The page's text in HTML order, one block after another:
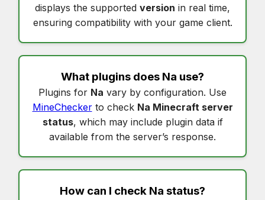
displays the supported version in real time,
ensuring compatibility with your game client.
What plugins does Na use?
Plugins for Na vary by configuration. Use
MineCheckerto check Na Minecraft server
status, which may include plugin data if
available from the server’s response.
How can I check Na status?